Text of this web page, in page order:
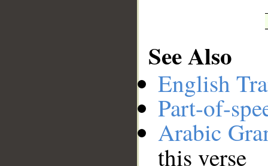
See Also
English
Part-of-
Arabic
this verse